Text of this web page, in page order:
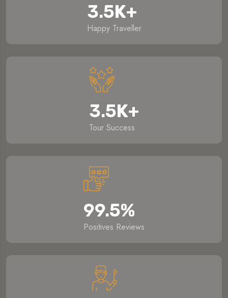
3.5K+
Happy Traveller
3.5K+
Tour Success
99.5%
Positives Reviews